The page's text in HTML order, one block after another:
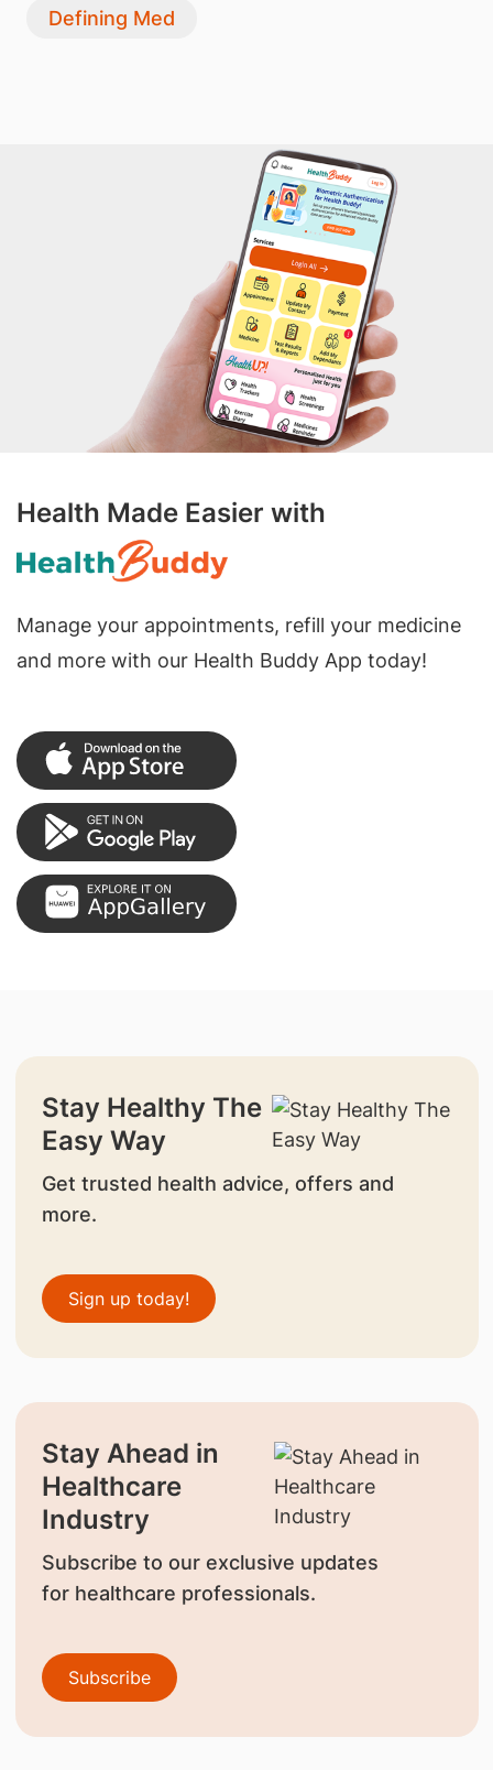
Defining Med
Health Made Easier with
Manage your appointments, refill your medicine
and more with our Health Buddy App today!
Stay Healthy The
Easy Way
Get trusted health advice, offers and
more.
Sign up today!
Stay Ahead in
Healthcare
Industry
Subscribe to our exclusive updates
for healthcare professionals.
Subscribe